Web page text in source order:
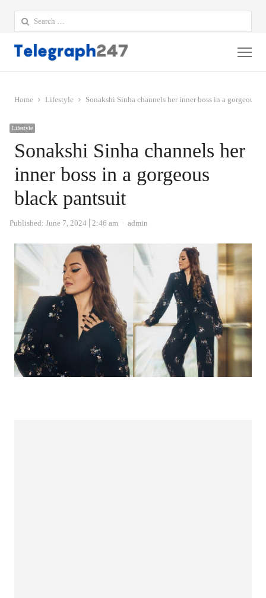
Search
for:
Home Lifestyle Sonakshi Sinha channels her inner boss in a gorgeous
Lifestyle
Sonakshi Sinha channels her
inner boss in a gorgeous
black pantsuit
Published: June 7, 2024 2:46 am Author
admin